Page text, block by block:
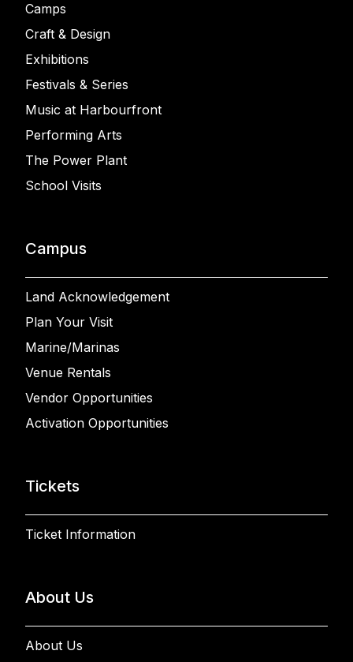
Camps
Craft & Design
Exhibitions
Festivals & Series
Music at Harbourfront
Performing Arts
The Power Plant
School Visits
Campus
Land Acknowledgement
Plan Your Visit
Marine/Marinas
Venue Rentals
Vendor Opportunities
Activation Opportunities
Tickets
Ticket Information
About Us
About Us